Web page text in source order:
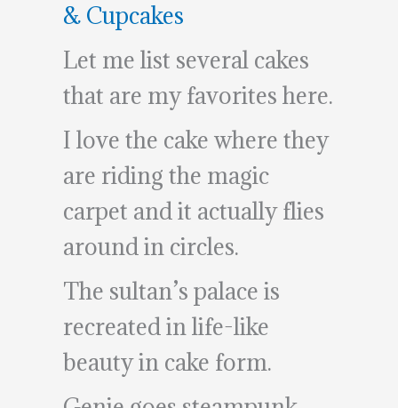
& Cupcakes
Let me list several cakes
that are my favorites here.
I love the cake where they
are riding the magic
carpet and it actually flies
around in circles.
The sultan’s palace is
recreated in life-like
beauty in cake form.